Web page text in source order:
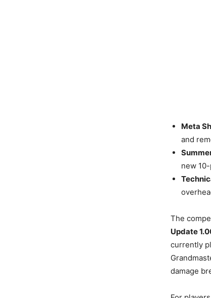
Meta
and
new
The
Update
currently
damage